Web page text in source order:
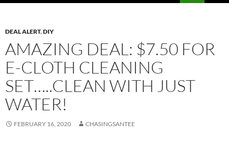
DEAL ALERT,DIY
AMAZING DEAL: $7.50 FOR
E-CLOTH CLEANING
SET…..CLEAN WITH JUST
WATER!
FEBRUARY 16, 2020 CHASINGSANTEE